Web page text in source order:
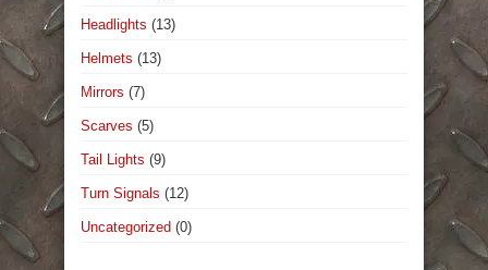
Headlights (13)
Helmets (13)
Mirrors (7)
Scarves (5)
Tail Lights (9)
Turn Signals (12)
Uncategorized (0)